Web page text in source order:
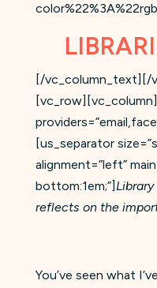
[/vc_column_text][/
[us_separator
alignment=”left”
bottom:1em;”]
reflects on the
You’ve seen what